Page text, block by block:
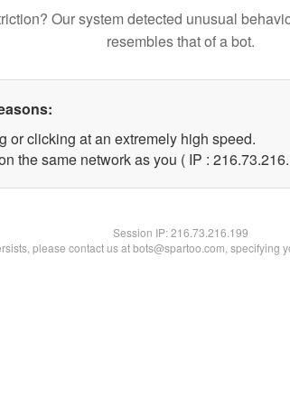
Our system detected unusual
resembles that of a bot.
or clicking at an extremely high speed.
the same network as you ( IP :
Session IP:216.73.216.199
please contact us at bots@spartoo.com, specifying